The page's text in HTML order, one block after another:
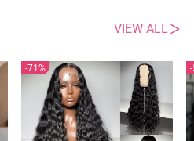
VIEW ALL
71%